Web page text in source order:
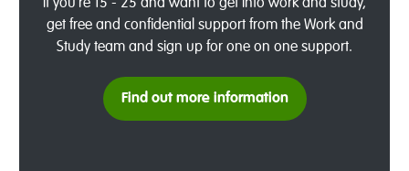
If you're 15 - 25 and want to get into work and study,
get free and confidential support from the Work and
Study team and sign up for one on one support.
Find out more information